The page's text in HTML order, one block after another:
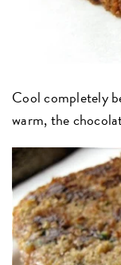
Cool completely
warm, the